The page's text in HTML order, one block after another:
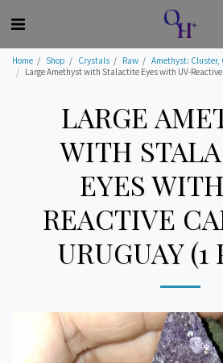
Home Shop Crystals Raw
Amethyst: Cluster,
Large Amethyst with Stalactite Eyes with UV-
LARGE
WITH
EYES
REACTIVE
URUGUAY (1